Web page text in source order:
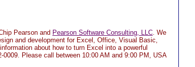
Pearson and Pearson Software Consulting, LLC. We
and development for Excel, Office, Visual Basic,
about how to turn Excel into a powerful
Please call between 10:00 AM and 9:00 PM, USA